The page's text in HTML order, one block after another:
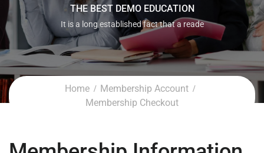
THE BEST DEMO EDUCATION
It is a long established fact that a reade
Home
Membership Account
Membership Checkout